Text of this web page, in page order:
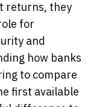
returns, they
for
and
how banks
to compare
first available